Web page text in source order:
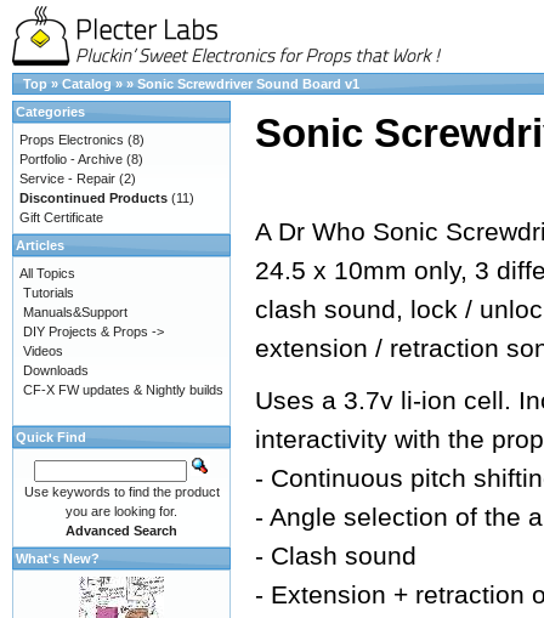
Top » Catalog » » Sonic Screwdriver Sound Board v1
Sonic
A Dr Who Sonic
24.5 x 10mm only, 3
clash sound, lock /
extension / retraction
Uses a 3.7v li-ion cell.
interactivity with the
- Continuous pitch
- Angle selection of the
- Clash sound
- Extension + retraction
Categories
Props Electronics (8)
Portfolio - Archive (8)
Service - Repair (2)
Discontinued Products (11)
Gift Certificate
Articles
All Topics
Tutorials
Manuals&Support
DIY Projects & Props ->
Videos
Downloads
CF-X FW updates & Nightly builds
Quick Find
Use keywords to find the product
you are looking for.
Advanced Search
What's New?